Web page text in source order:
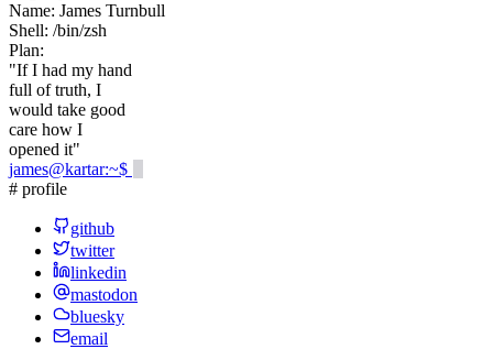
Name: James Turnbull
Shell: /bin/zsh
Plan:
"If I had my hand
full of truth, I
would take good
care how I
opened it"
james@kartar:~$
# profile
github
twitter
linkedin
mastodon
bluesky
email